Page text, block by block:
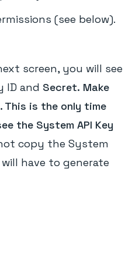
(see below).
screen, you will see
ID and Secret. Make
This is the only time
the System API Key
copy the System
have to generate